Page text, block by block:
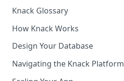
Knack Glossary
How Knack Works
Design Your Database
Navigating the Knack Platform